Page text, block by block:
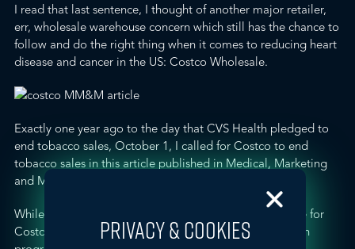
I read that last sentence, I thought of another major retailer,
err, wholesale warehouse concern which still has the chance to
follow and do the right thing when it comes to reducing heart
disease and cancer in the US: Costco Wholesale.
Exactly one year ago to the day that CVS Health pledged to
end tobacco sales, October 1, I called for Costco to end
tobacco sales in this article published in Medical, Marketing
and Media
While researching for the article, I discovered a
web site for
Costco’s extensive and free employee smoking cessation
PRIVACY & COOKIES